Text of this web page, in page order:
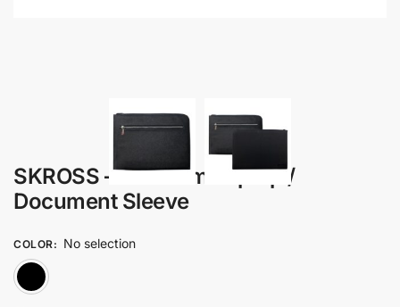
SKROSS – Premium Laptop /
Document Sleeve
COLOR: No selection